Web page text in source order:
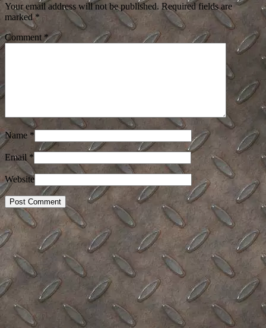
Your email address will not be published. Required fields are
marked*
Comment *
Name *
Email *
Website